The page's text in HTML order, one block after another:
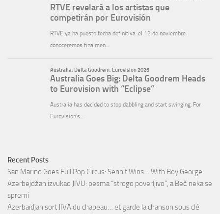
Recent Posts
San Marino Goes Full Pop Circus: Senhit Wins… With Boy George
Azerbejdžan izvukao JIVU: pesma “strogo poverljivo”, a Beč neka se
spremi
Azerbaïdjan sort JIVA du chapeau… et garde la chanson sous clé